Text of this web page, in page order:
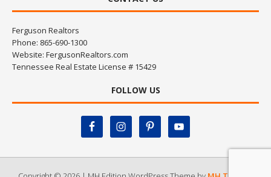
Ferguson Realtors
Phone: 865-690-1300
Website: FergusonRealtors.com
Tennessee Real Estate License # 15429
FOLLOW US